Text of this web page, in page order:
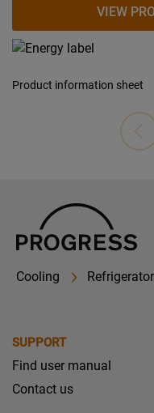
VIEW
Product information sheet
Cooling
SUPPORT
Find user manual
Contact us